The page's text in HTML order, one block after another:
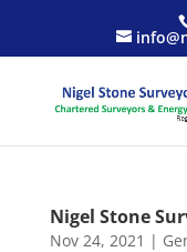
Nigel Stone
Nov 24, 2021 |